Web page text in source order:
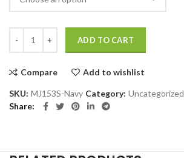
ADD TO CART
Compare Add to wishlist
SKU: MJ153S-Navy Category: Uncategorized
Share